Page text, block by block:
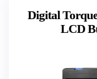
Digital
LCD